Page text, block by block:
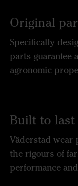
Original
Specifically
parts guarantee
agronomic
Built to last
Väderstad wear
the rigours of
performance